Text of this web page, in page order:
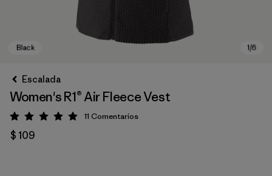
Escalada
Women's R1® Air Fleece Vest
Valoración: 4.9 / 5
11 Comentarios
$ 109